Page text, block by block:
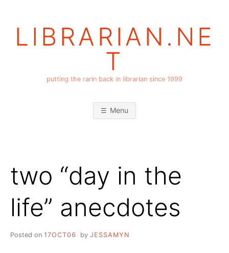
LIBRARIAN.NE
T
putting the rarin back in librarian since 1999
Menu
two “day in the
life” anecdotes
Posted on 17OCT06 by JESSAMYN